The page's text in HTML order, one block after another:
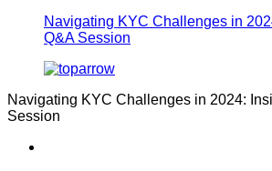
Navigating KYC Challenges in
Q&A Session
Navigating KYC Challenges in 2024:
Session